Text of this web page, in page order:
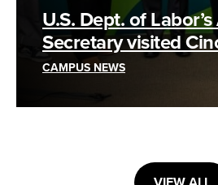
U.S. Dept. of
Secretary visited
CAMPUS NEWS